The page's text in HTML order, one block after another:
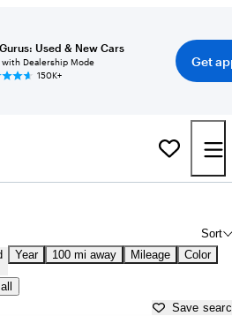
Used & New Cars
with Dealership Mode
150K+
Get
Sort
Year 100 mi away Mileage Color
Save